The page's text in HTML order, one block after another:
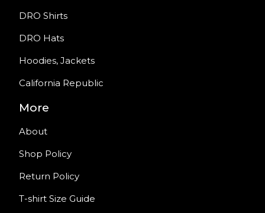
DRO Shirts
DRO Hats
Hoodies, Jackets
California Republic
More
About
Shop Policy
Return Policy
T-shirt Size Guide